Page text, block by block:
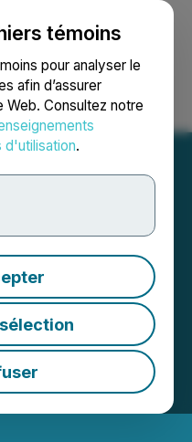
témoins
pour analyser le
afin d’assurer
Web. Consultez notre
d'utilisation.
Recherche English
| Source:
Japan Gold